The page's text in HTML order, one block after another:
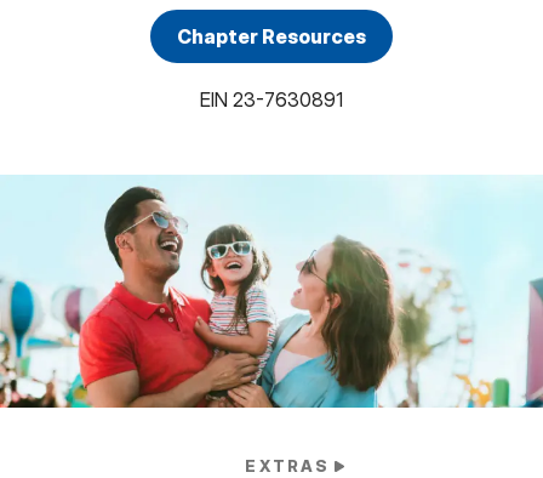
Chapter Resources
EIN 23-7630891
EXTRAS